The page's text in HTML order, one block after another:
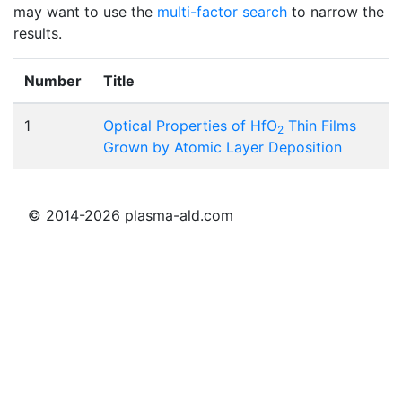
may want to use the multi-factor search to narrow the
results.
Number Title
1 Optical Properties of HfO2 Thin Films
Grown by Atomic Layer Deposition
© 2014-2026 plasma-ald.com